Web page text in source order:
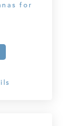
for